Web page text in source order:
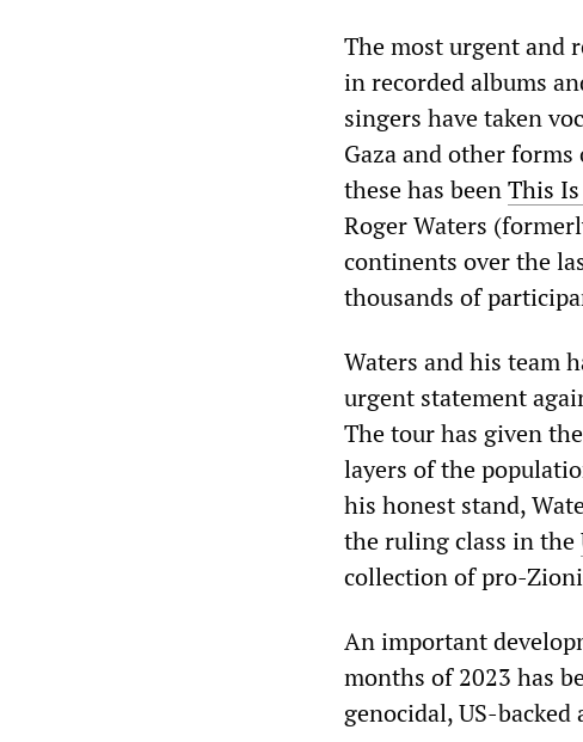
The most urgent and
in recorded albums
singers have taken
Gaza and other
these has beenThis
Roger Waters
continents over the
thousands of
Waters and his team
urgent statement
The tour has given
layers of the
his honest stand,
the ruling class in the
collection of pro-
An important
months of 2023 has
genocidal, US-